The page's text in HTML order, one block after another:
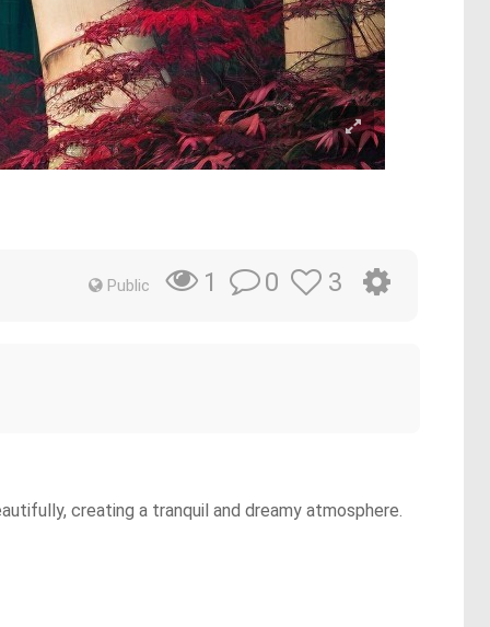
Public 1 0 3
creating a tranquil and dreamy atmosphere.